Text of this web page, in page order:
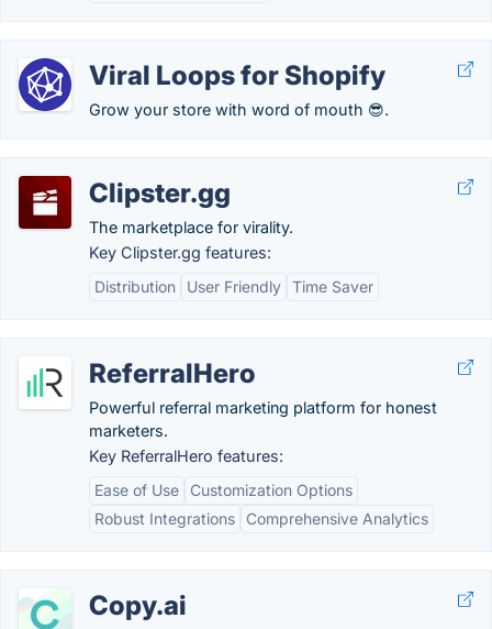
Viral Loops for Shopify
Grow your store with word of mouth 😎.
Clipster.gg
The marketplace for virality.
Key Clipster.gg features:
Distribution
User Friendly Time Saver
ReferralHero
Powerful referral marketing platform for honest
marketers.
Key ReferralHero features:
Ease of Use
Customization Options
Robust Integrations
Comprehensive Analytics
Copy.ai